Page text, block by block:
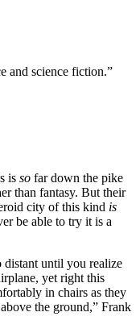
and science fiction.”
is so far down the pike
than fantasy. But their
city of this kind is
be able to try it is a
distant until you realize
yet right this
in chairs as they
the ground,” Frank